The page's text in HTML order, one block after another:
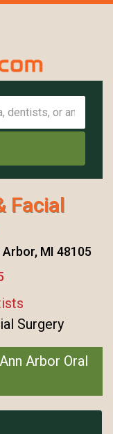
Facial
MI 48105
Surgery
Arbor Oral